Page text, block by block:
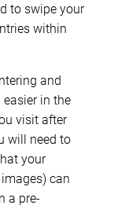
to swipe your
within
and
easier in the
visit after
will need to
your
can
a pre-